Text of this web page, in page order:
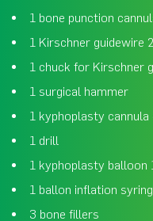
1 bone punction
1 Kirschner guidewire
1 chuck for Kirschner
1 surgical hammer
1 kyphoplasty
1 drill
1 kyphoplasty balloon
1 ballon inflation
3 bone fillers